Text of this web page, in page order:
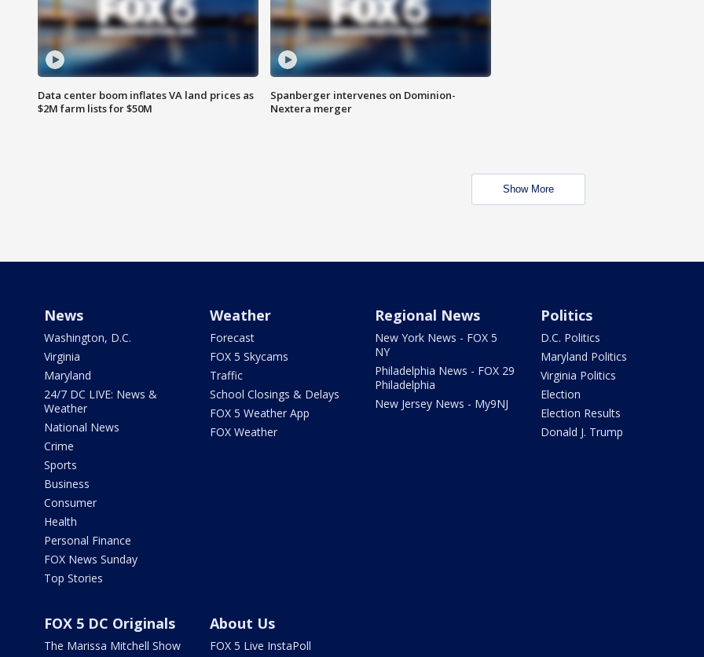
Data center boom inflates VA land prices as
$2M farm lists for $50M
Spanberger intervenes on Dominion-
Nextera merger
Show More
News
Washington, D.C.
Virginia
Maryland
24/7 DC LIVE: News &
Weather
National News
Crime
Sports
Business
Consumer
Health
Personal Finance
FOX News Sunday
Top Stories
Weather
Forecast
FOX 5 Skycams
Traffic
School Closings & Delays
FOX 5 Weather App
FOX Weather
Regional News
New York News - FOX 5
NY
Philadelphia News - FOX 29
Philadelphia
New Jersey News - My9NJ
Politics
D.C. Politics
Maryland Politics
Virginia Politics
Election
Election Results
Donald J. Trump
FOX 5 DC Originals
The Marissa Mitchell Show
About Us
FOX 5 Live InstaPoll